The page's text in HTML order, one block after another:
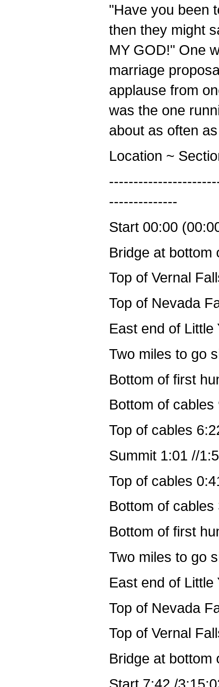
"Have you been
then they might
MY GOD!" One
marriage
applause from
was the one
about as often
Location ~
--------------
Start 00:00
Bridge at bottom
Top of Vernal
Top of Nevada
East end of Little
Two miles to go
Bottom of first
Bottom of
Top of cables
Summit 1:01 //
Top of cables
Bottom of
Bottom of first
Two miles to go
East end of Little
Top of Nevada
Top of Vernal
Bridge at bottom